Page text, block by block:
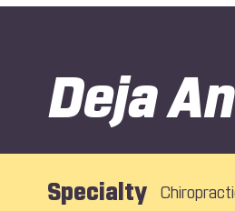
Deja
Specialty